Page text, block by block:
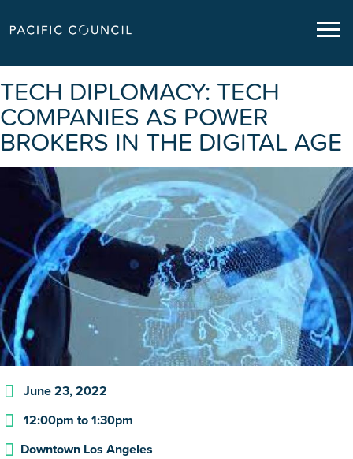
TECH DIPLOMACY: TECH
COMPANIES AS POWER
BROKERS IN THE DIGITAL AGE
June 23, 2022
12:00pm to1:30pm
Downtown Los Angeles